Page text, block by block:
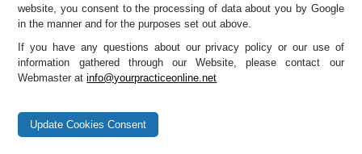
website, you consent to the processing of data about you by Google
in the manner and for the purposes set out above.
If you have any questions about our privacy policy or our use of
information gathered through our Website, please contact our
Webmaster atinfo@yourpracticeonline.net
Update Cookies Consent